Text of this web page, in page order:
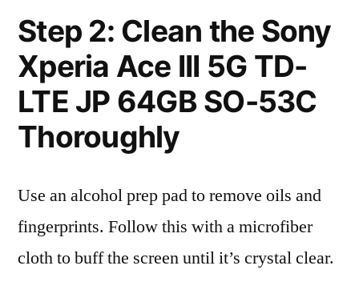
Step 2: Clean the Sony
Xperia Ace III 5G TD-
LTE JP 64GB SO-53C
Thoroughly
Use an alcohol prep pad to remove oils and
fingerprints. Follow this with a microfiber
cloth to buff the screen until it’s crystal clear.